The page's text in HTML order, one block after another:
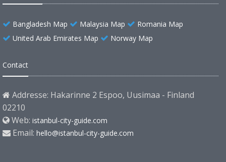
Bangladesh Map Malaysia Map
Romania Map
United Arab Emirates Map
Norway Map
Contact
Addresse: Hakarinne 2 Espoo, Uusimaa - Finland
02210
Web: istanbul-city-guide.com
Email: hello@istanbul-city-guide.com